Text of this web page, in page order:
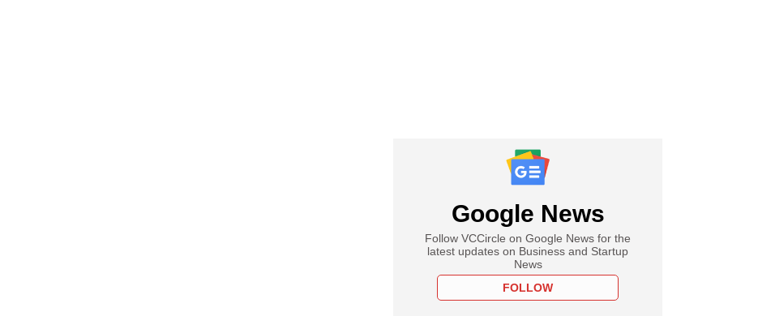
Google News
Follow VCCircle on Google News for the
latest updates on Business and Startup
News
FOLLOW